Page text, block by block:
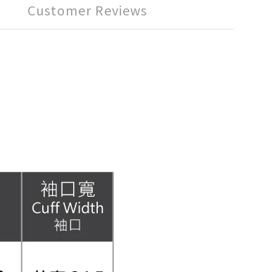
Customer Reviews